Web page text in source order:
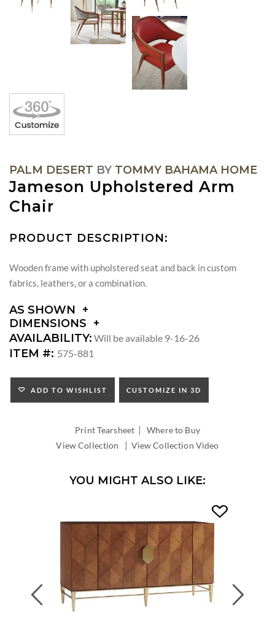
PALM DESERT BY TOMMY BAHAMA HOME
Jameson Upholstered Arm
Chair
PRODUCT DESCRIPTION:
Wooden frame with upholstered seat and back in custom
fabrics, leathers, or a combination.
AS SHOWN
DIMENSIONS
DIMENSIONS:
ARM
SEAT
HEIGHT:
INSIDE
AVAILABILITY: Will be available 9-16-26
ITEM #: 575-881
ADD TO WISHLIST CUSTOMIZE IN 3D
Print Tearsheet |Where to Buy
View Collection
| View Collection Video
YOU MIGHT ALSO LIKE:
Previous